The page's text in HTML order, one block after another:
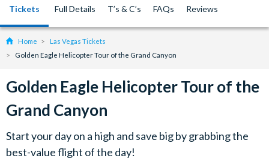
Tickets Full Details T’s & C’s FAQs Reviews
Home
Las Vegas Tickets
Golden Eagle Helicopter Tour of the Grand Canyon
Golden Eagle Helicopter Tour of the
Grand Canyon
Start your day on a high and save big by grabbing the
best-value flight of the day!